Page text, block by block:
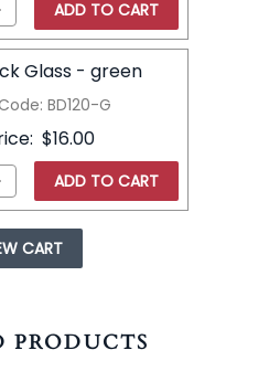
ADD TO CART
: BD120-G
Glass - green
: $16.00
ADD TO CART
CART
PRODUCTS